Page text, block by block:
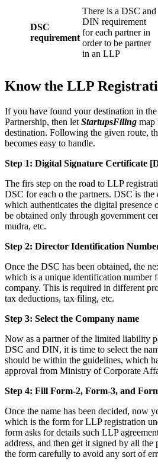
DSC
requirement
There is a DSC and
DIN requirement
for each partner in
order to be partner
in an LLP
Know the LLP
If you have found your destination in
Partnership, then let StartupsFiling map
destination. Following the given route,
becomes easy to handle.
Step 1: Digital Signature Certificate
The firs step on the road to LLP
DSC for each o the partners. DSC is
which authenticates the digital presence
be obtained only through government
mudra, etc.
Step 2: Director Identification
Once the DSC has been obtained, the
which is a unique identification number
company. This is required in different
tax deductions, tax filing, etc.
Step 3: Select the Company name
Now as a partner of the limited liability
DSC and DIN, it is time to select the
should be within the guidelines, which
approval from Ministry of Corporate
Step 4: Fill Form-2, Form-3, and
Once the name has been decided, now
which is the form for LLP registration
form asks for details such LLP
address, and then get it signed by all
the form carefully to avoid any sort of